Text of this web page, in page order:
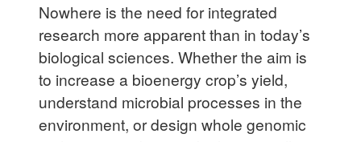
Nowhere is the need for integrated
research more apparent than in today’s
biological sciences. Whether the aim is
to increase a bioenergy crop’s yield,
understand microbial processes in the
environment, or design whole genomic